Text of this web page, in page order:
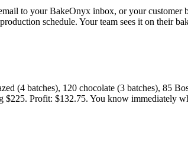
to your BakeOnyx inbox, or your
schedule. Your team sees it on their
(4 batches), 120 chocolate (3 batches), 85
Profit: $132.75. You know immediately